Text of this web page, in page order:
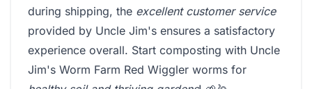
during shipping, the excellent customer service
provided by Uncle Jim's ensures a satisfactory
experience overall. Start composting with Uncle
Jim's Worm Farm Red Wiggler worms for